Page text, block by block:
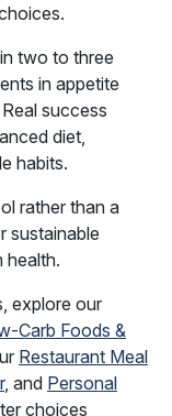
two to three
in appetite
success
diet,
habits.
rather than a
sustainable
health.
explore our
Carb Foods &
Restaurant Meal
, and Personal
choices